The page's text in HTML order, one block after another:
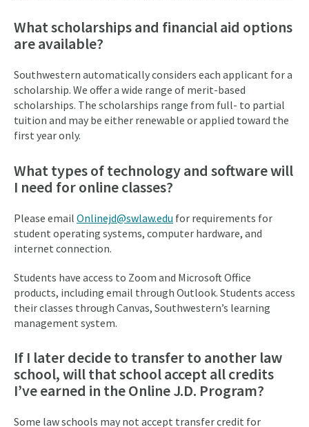
What scholarships and financial aid options
are available?
Southwestern automatically considers each applicant for a
scholarship. We offer a wide range of merit-based
scholarships. The scholarships range from full- to partial
tuition and may be either renewable or applied toward the
first year only.
What types of technology and software will
I need for online classes?
Please email Onlinejd@swlaw.edu for requirements for
student operating systems, computer hardware, and
internet connection.
Students have access to Zoom and Microsoft Office
products, including email through Outlook. Students access
their classes through Canvas, Southwestern’s learning
management system.
If I later decide to transfer to another law
school, will that school accept all credits
I’ve earned in the Online J.D. Program?
Some law schools may not accept transfer credit for